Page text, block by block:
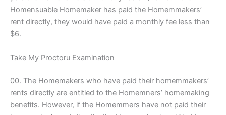
Homensuable Homemaker has paid the Homemmakers’
rent directly, they would have paid a monthly fee less than
$6.
Take My Proctoru Examination
00. The Homemakers who have paid their homemmakers’
rents directly are entitled to the Homemners’ homemaking
benefits. However, if the Homemmers have not paid their